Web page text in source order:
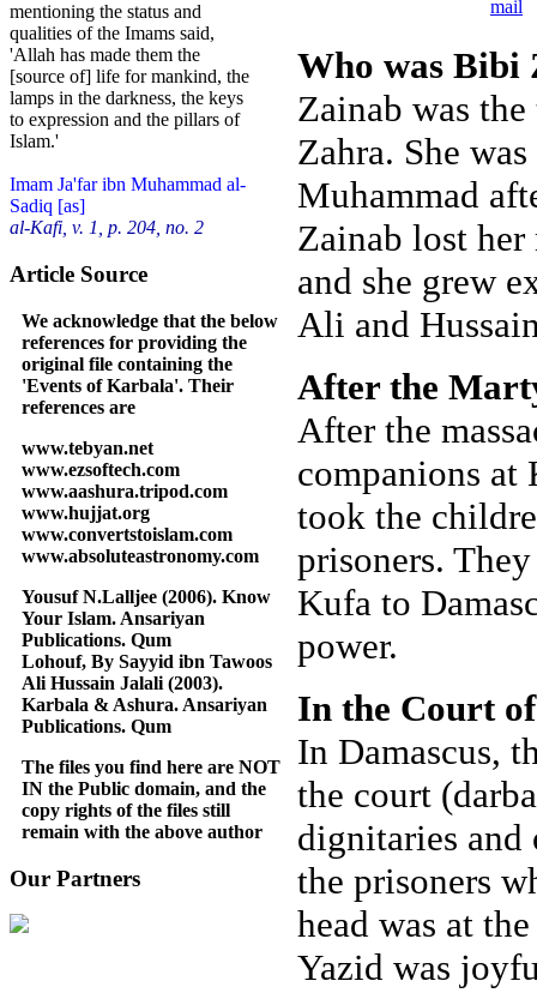
mentioning the status and
qualities of the Imams said,
'Allah has made them the
[source of] life for mankind, the
lamps in the darkness, the keys
to expression and the pillars of
Islam.'
Imam Ja'far ibn Muhammad al-
Sadiq [as]
al-Kafi, v. 1, p. 204, no. 2
Article Source
We acknowledge that the below
references for providing the
original file containing the
'Events of Karbala'. Their
references are
www.tebyan.net
www.ezsoftech.com
www.aashura.tripod.com
www.hujjat.org
www.convertstoislam.com
www.absoluteastronomy.com
Yousuf N.Lalljee (2006). Know
Your Islam. Ansariyan
Publications. Qum
Lohouf, By Sayyid ibn Tawoos
Ali Hussain Jalali (2003).
Karbala & Ashura. Ansariyan
Publications. Qum
The files you find here are NOT
IN the Public domain, and the
copy rights of the files still
remain with the above author
Our Partners
Who was
Zainab was
Zahra. She
Muhammad
Zainab lost her
and she grew
Ali and
After the
After the
companions at
took the
prisoners.
Kufa to
power.
In the Court
In Damascus,
the court
dignitaries and
the prisoners
head was at
Yazid was